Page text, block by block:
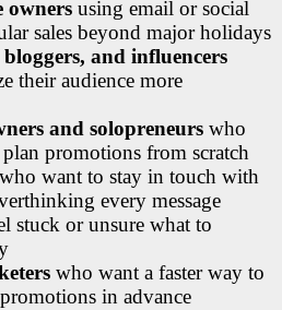
owners using email or social
sales beyond major holidays
and influencers
their audience more
and solopreneurs who
promotions from scratch
who want to stay in touch with
every message
stuck or unsure what to
who want a faster way to
in advance